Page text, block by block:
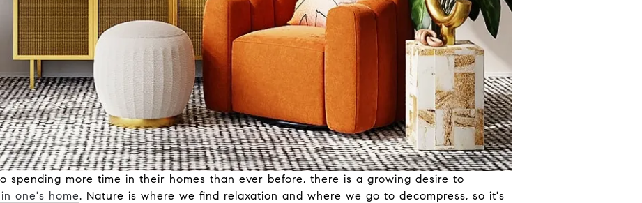
spending more time in their homes than ever before, there is a growing desire to
one's home. Nature is where we find relaxation and where we go to decompress, so it's